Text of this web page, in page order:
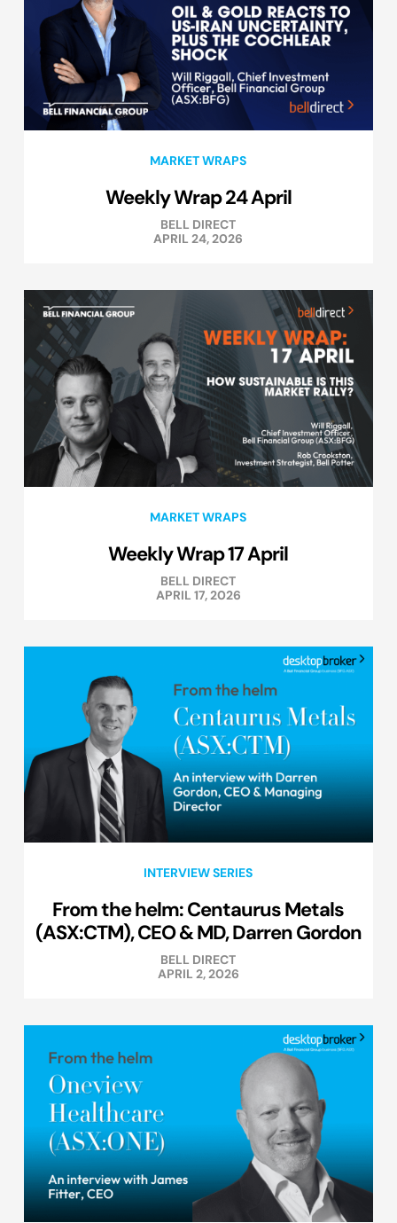
MARKET WRAPS
Weekly Wrap 24 April
BELL DIRECT
APRIL 24, 2026
MARKET WRAPS
Weekly Wrap 17 April
BELL DIRECT
APRIL 17, 2026
INTERVIEW SERIES
From the helm: Centaurus Metals
(ASX:CTM), CEO & MD, Darren Gordon
BELL DIRECT
APRIL 2, 2026